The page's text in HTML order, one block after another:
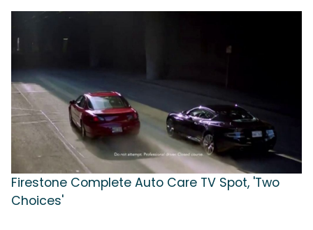
Firestone Complete Auto Care TV Spot, 'Two
Choices'